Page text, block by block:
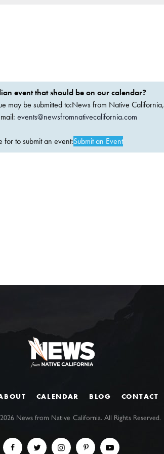
event that should be on our calendar?
may be submitted to:News from Native California,
events@newsfromnativecalifornia.com
to submit an event:Submit an Event
CALENDAR BLOG CONTACT
2026 News from Native California. All Rights Reserved.